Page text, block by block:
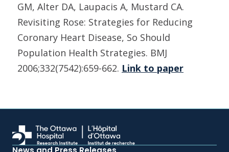
GM, Alter DA, Laupacis A, Mustard CA.
Revisiting Rose: Strategies for Reducing
Coronary Heart Disease, So Should
Population Health Strategies. BMJ
2006;332(7542):659-662. Link to paper